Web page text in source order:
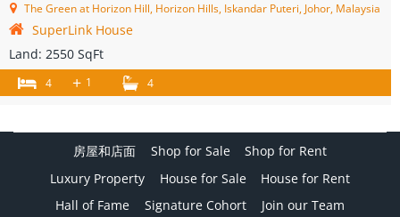
The Green at Horizon Hill, Horizon Hills, Iskandar Puteri, Johor, Malaysia
SuperLink House
Land: 2550 SqFt
4 + 1 4
房屋和店面 Shop for Sale
Shop for Rent
Luxury Property
House for Sale
House for Rent
Hall of Fame
Signature Cohort
Join our Team